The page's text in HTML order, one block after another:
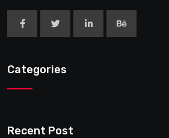
Categories
Recent Post